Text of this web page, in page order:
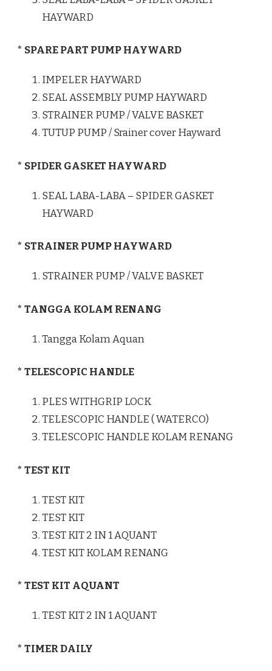
HAYWARD
* SPARE PART PUMP HAYWARD
IMPELER HAYWARD
SEAL ASSEMBLY PUMP HAYWARD
STRAINER PUMP / VALVE BASKET
TUTUP PUMP / Srainer cover Hayward
* SPIDER GASKET HAYWARD
SEAL LABA-LABA – SPIDER GASKET
HAYWARD
* STRAINER PUMP HAYWARD
STRAINER PUMP / VALVE BASKET
* TANGGA KOLAM RENANG
Tangga Kolam Aquan
* TELESCOPIC HANDLE
PLES WITHGRIP LOCK
TELESCOPIC HANDLE ( WATERCO)
TELESCOPIC HANDLE KOLAM RENANG
* TEST KIT
TEST KIT
TEST KIT
TEST KIT 2 IN 1 AQUANT
TEST KIT KOLAM RENANG
* TEST KIT AQUANT
TEST KIT 2 IN 1 AQUANT
* TIMER DAILY